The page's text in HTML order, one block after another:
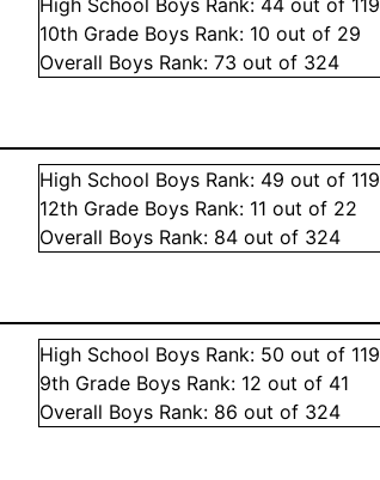
10th Grade Boys Rank: 10 out of 29
Overall Boys Rank:73 out of 324
High School Boys Rank: 49 out of 119
12th Grade Boys Rank: 11 out of 22
Overall Boys Rank: 84 out of 324
High School Boys Rank: 50 out of 119
9th Grade Boys Rank: 12 out of 41
Overall Boys Rank: 86 out of 324